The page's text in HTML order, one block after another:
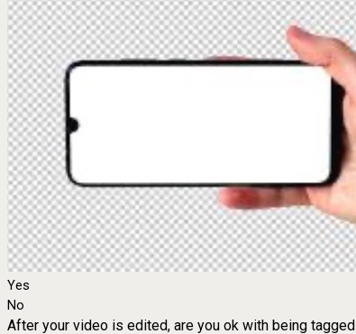
Yes
No
After your video is edited, are you ok with being